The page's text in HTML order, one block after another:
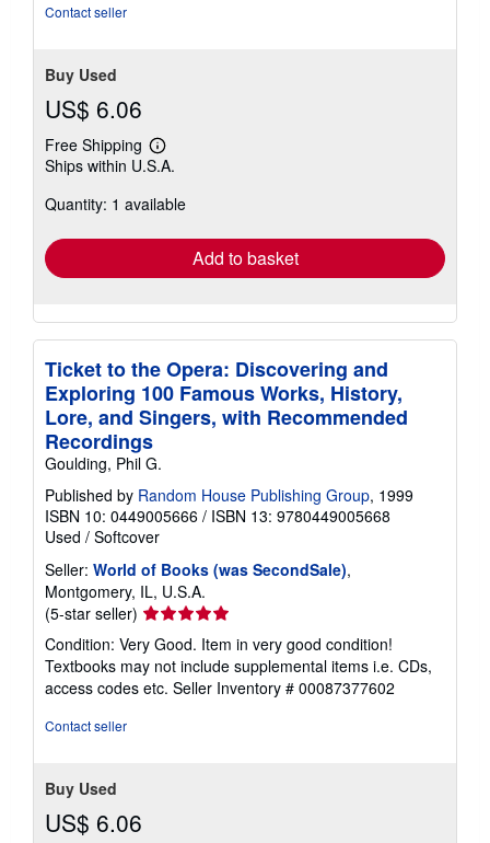
Contact seller
Buy Used
US$ 6.06
Free Shipping
Learn
more
shipping
Ships within U.S.A.
Quantity: 1 available
Add to basket
Ticket to the Opera: Discovering and
Exploring 100 Famous Works, History,
Lore, and Singers, with Recommended
Recordings
Goulding, Phil G.
Published by Random House Publishing Group, 1999
ISBN 10: 0449005666 / ISBN 13: 9780449005668
Used / Softcover
Seller: World of Books (was SecondSale),
Montgomery, IL, U.S.A.
(5-star seller) Seller
rating
5
out
of
Condition: Very Good. Item in very good condition!
Textbooks may not include supplemental items i.e. CDs,
access codes etc. Seller Inventory # 00087377602
Contact seller
Buy Used
US$ 6.06